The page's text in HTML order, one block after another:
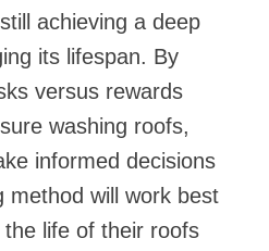
achieving a deep
its lifespan. By
versus rewards
washing roofs,
informed decisions
method will work best
life of their roofs